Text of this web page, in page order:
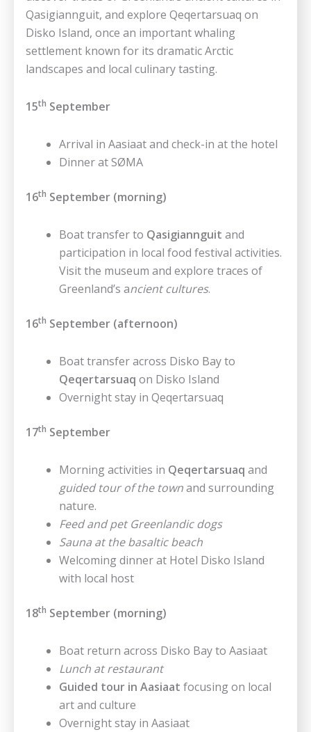
Qasigiannguit, and explore Qeqertarsuaq on
Disko Island, once an important whaling
settlement known for its dramatic Arctic
landscapes and local culinary tasting.
15th September
Arrival in Aasiaat and check-in at the hotel
Dinner at SØMA
16th September (morning)
Boat transfer to Qasigiannguit and
participation in local food festival activities.
Visit the museum and explore traces of
Greenland’s ancient cultures.
16th September (afternoon)
Boat transfer across Disko Bay to
Qeqertarsuaq on Disko Island
Overnight stay in Qeqertarsuaq
17th September
Morning activities in Qeqertarsuaq and
guided tour of the townand surrounding
nature.
Feed and pet Greenlandic dogs
Sauna at the basaltic beach
Welcoming dinner at Hotel Disko Island
with local host
18th September (morning)
Boat return across Disko Bay to Aasiaat
Lunch at restaurant
Guided tour in Aasiaat focusing on local
art and culture
Overnight stay in Aasiaat